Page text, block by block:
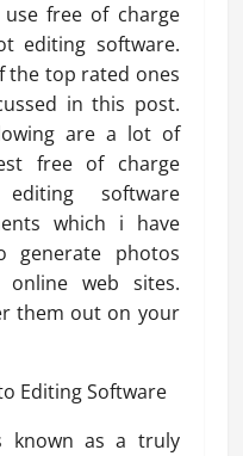
use free of charge
editing software.
the top rated ones
in this post.
are a lot of
free of charge
software
which i have
generate photos
web sites.
them out on your
known as a truly